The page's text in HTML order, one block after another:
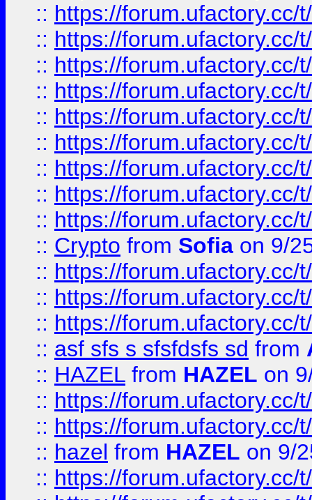
:: https://forum.ufactory.cc/
:: https://forum.ufactory.cc/
:: https://forum.ufactory.cc/
:: https://forum.ufactory.cc/
:: https://forum.ufactory.cc/
:: https://forum.ufactory.cc/
:: https://forum.ufactory.cc/
:: https://forum.ufactory.cc/
:: https://forum.ufactory.cc/
:: Crypto from Sofia on 9/
:: https://forum.ufactory.cc/
:: https://forum.ufactory.cc/
:: https://forum.ufactory.cc/
:: asf sfs s sfsfdsfs sd from
:: HAZEL from HAZEL on
:: https://forum.ufactory.cc/
:: https://forum.ufactory.cc/
:: hazel from HAZEL on 9/
:: https://forum.ufactory.cc/